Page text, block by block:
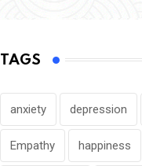
TAGS
anxiety depression
Empathy happiness